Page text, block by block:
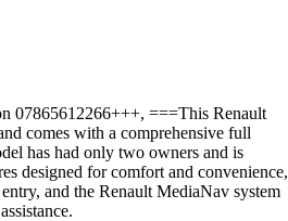
07865612266+++, ===This Renault
comes with a comprehensive full
has had only two owners and is
designed for comfort and convenience,
and the Renault MediaNav system